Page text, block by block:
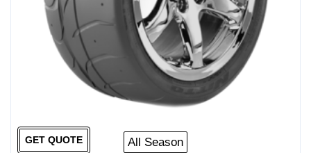
All Season
GET QUOTE